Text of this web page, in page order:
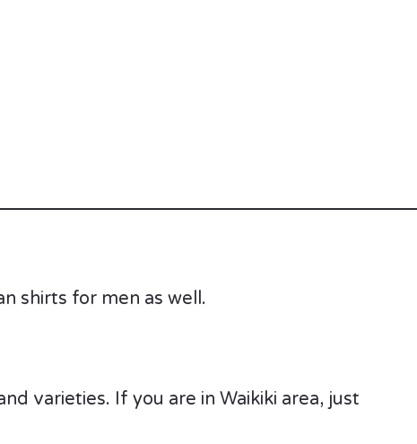
shirts for men as well.
varieties. If you are in Waikiki area, just